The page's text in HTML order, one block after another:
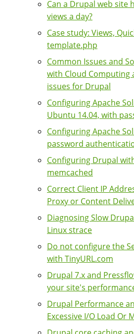
Can a Drupal web site
views a day?
Case study: Views,
template.php
Common Issues and
with Cloud Computing
issues for Drupal
Configuring Apache
Ubuntu 14.04, with
Configuring Apache
password
Configuring Drupal
memcached
Correct Client IP
Proxy or Content
Diagnosing Slow
Linux strace
Do not configure the
with TinyURL.com
Drupal 7.x and
your site's
Drupal Performance
Excessive I/O Load Or